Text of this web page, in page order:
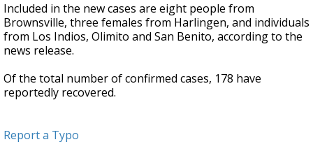
Included in the new cases are eight people from
Brownsville, three females from Harlingen, and individuals
from Los Indios, Olimito and San Benito, according to the
news release.
Of the total number of confirmed cases, 178 have
reportedly recovered.
Report a Typo